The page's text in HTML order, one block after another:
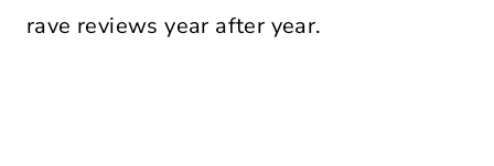
rave reviews year after year.